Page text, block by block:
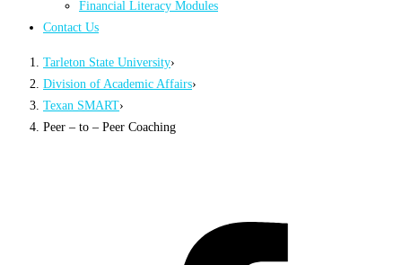
Financial Literacy Modules
Contact Us
Tarleton State University›
Division of Academic Affairs›
Texan SMART›
Peer – to – Peer Coaching